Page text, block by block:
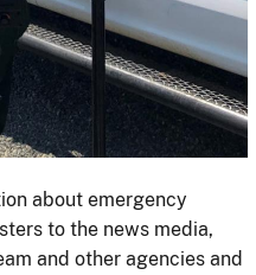
about emergency
to the news media,
and other agencies and